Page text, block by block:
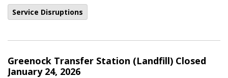
Service Disruptions
Greenock Transfer Station (Landfill) Closed
January 24, 2026